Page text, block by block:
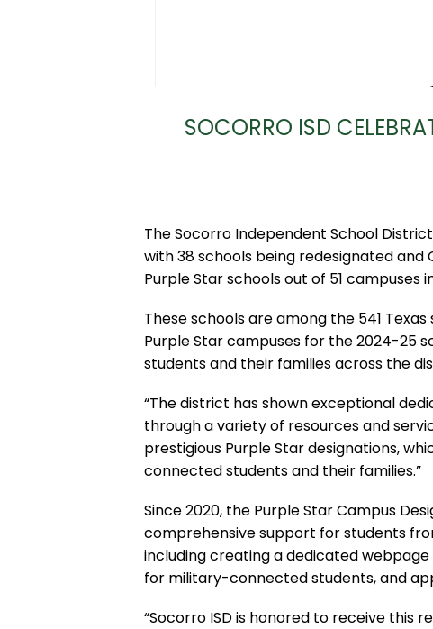
SOCORRO ISD
The Socorro Independent School
with 38 schools being redesignated and
Purple Star schools out of 51 campuses
These schools are among the 541
Purple Star campuses for the 2024-25
students and their families across the
“The district has shown exceptional
through a variety of resources and
prestigious Purple Star designations,
connected students and their families.”
Since 2020, the Purple Star Campus
comprehensive support for students
including creating a dedicated
for military-connected students, and
“Socorro ISD is honored to receive this